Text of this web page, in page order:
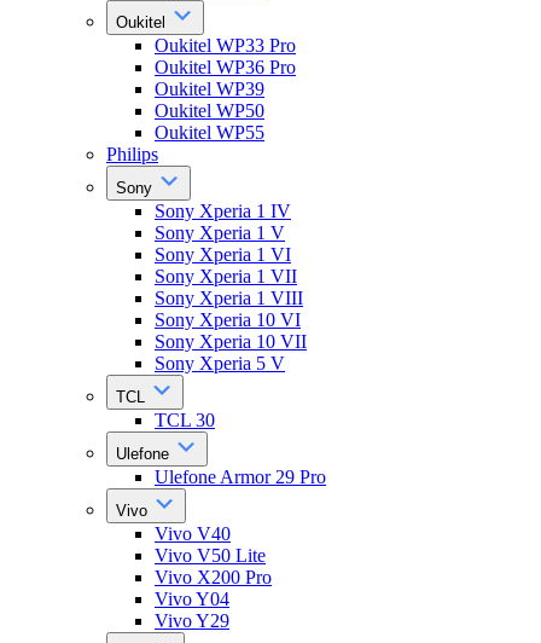
Oukitel
Oukitel WP33 Pro
Oukitel WP36 Pro
Oukitel WP39
Oukitel WP50
Oukitel WP55
Philips
Sony
Sony Xperia 1 IV
Sony Xperia 1 V
Sony Xperia 1 VI
Sony Xperia 1 VII
Sony Xperia 1 VIII
Sony Xperia 10 VI
Sony Xperia 10 VII
Sony Xperia 5 V
TCL
TCL 30
Ulefone
Ulefone Armor 29 Pro
Vivo
Vivo V40
Vivo V50 Lite
Vivo X200 Pro
Vivo Y04
Vivo Y29